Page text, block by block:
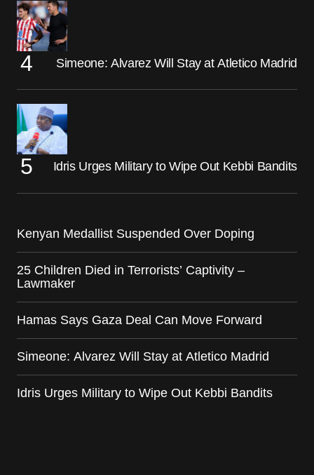
Simeone: Alvarez Will Stay at Atletico Madrid
Idris Urges Military to Wipe Out Kebbi Bandits
Kenyan Medallist Suspended Over Doping
25 Children Died in Terrorists’ Captivity –
Lawmaker
Hamas Says Gaza Deal Can Move Forward
Simeone: Alvarez Will Stay at Atletico Madrid
Idris Urges Military to Wipe Out Kebbi Bandits